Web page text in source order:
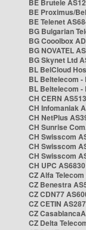
BE Brutele
BE Proximus/
BE Telenet
BG Bulgarian
BG Cooolbox
BG NOVATEL
BG Skynet Ltd
BL BelCloud
BL Beltelecom -
BL Beltelecom -
CH CERN AS513
CH Infomaniak
CH NetPlus
CH Sunrise
CH Swisscom
CH Swisscom
CH Swisscom
CH UPC AS6830
CZ Alfa
CZ Benestra
CZ CDN77
CZ CETIN
CZ
CZ Delta